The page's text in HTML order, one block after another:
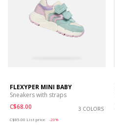
FLEXYPER MINI BABY
Sneakers with straps
C$68.00
3 COLORS
C$85.00 List price -20%